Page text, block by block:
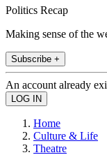
Politics Recap
Making sense of the
Subscribe +
An account already
Home
Culture & Life
Theatre